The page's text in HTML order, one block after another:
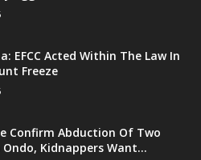
EFCC Acted Within The Law In
Freeze
Confirm Abduction Of Two
Ondo, Kidnappers Want...